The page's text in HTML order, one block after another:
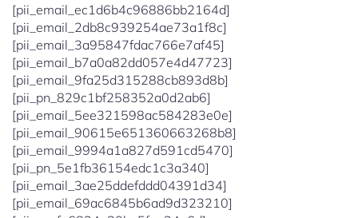
[pii_email_ec1d6b4c96886bb2164d]
[pii_email_2db8c939254ae73a1f8c]
[pii_email_3a95847fdac766e7af45]
[pii_email_b7a0a82dd057e4d47723]
[pii_email_9fa25d315288cb893d8b]
[pii_pn_829c1bf258352a0d2ab6]
[pii_email_5ee321598ac584283e0e]
[pii_email_90615e651360663268b8]
[pii_email_9994a1a827d591cd5470]
[pii_pn_5e1fb36154edc1c3a340]
[pii_email_3ae25ddefddd04391d34]
[pii_email_69ac6845b6ad9d323210]